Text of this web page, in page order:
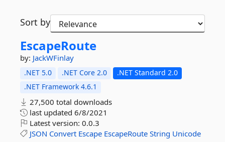
Sort by
EscapeRoute
by: JackWFinlay
.NET 5.0 .NET Core 2.0
.NET Standard 2.0
.NET Framework 4.6.1
27,500 total downloads
last updated 6/8/2021
Latest version: 0.0.3
JSON Convert Escape EscapeRoute String Unicode